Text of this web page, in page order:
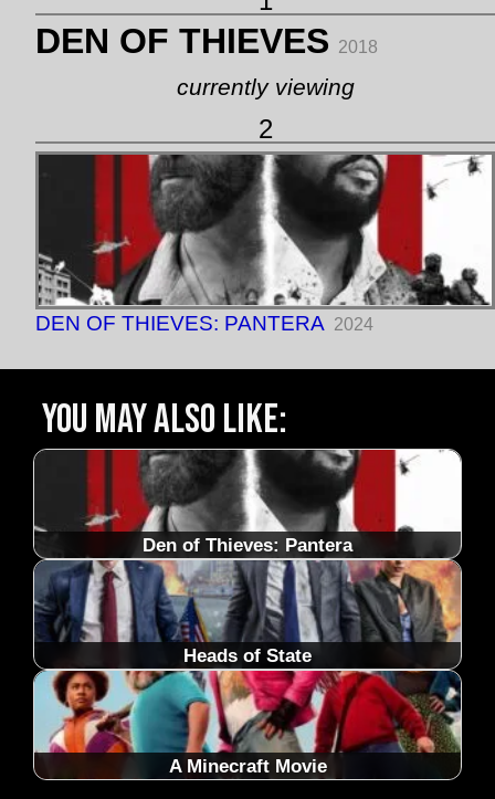
DEN OF THIEVES 2018
currently viewing
2
DEN OF THIEVES: PANTERA 2024
You may also like:
Den of Thieves: Pantera
Heads of State
A Minecraft Movie